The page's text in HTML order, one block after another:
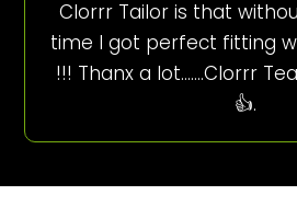
Clorrr Tailor is that
time I got perfect fitting
!!! Thanx a lot…….Clorrr
👍.